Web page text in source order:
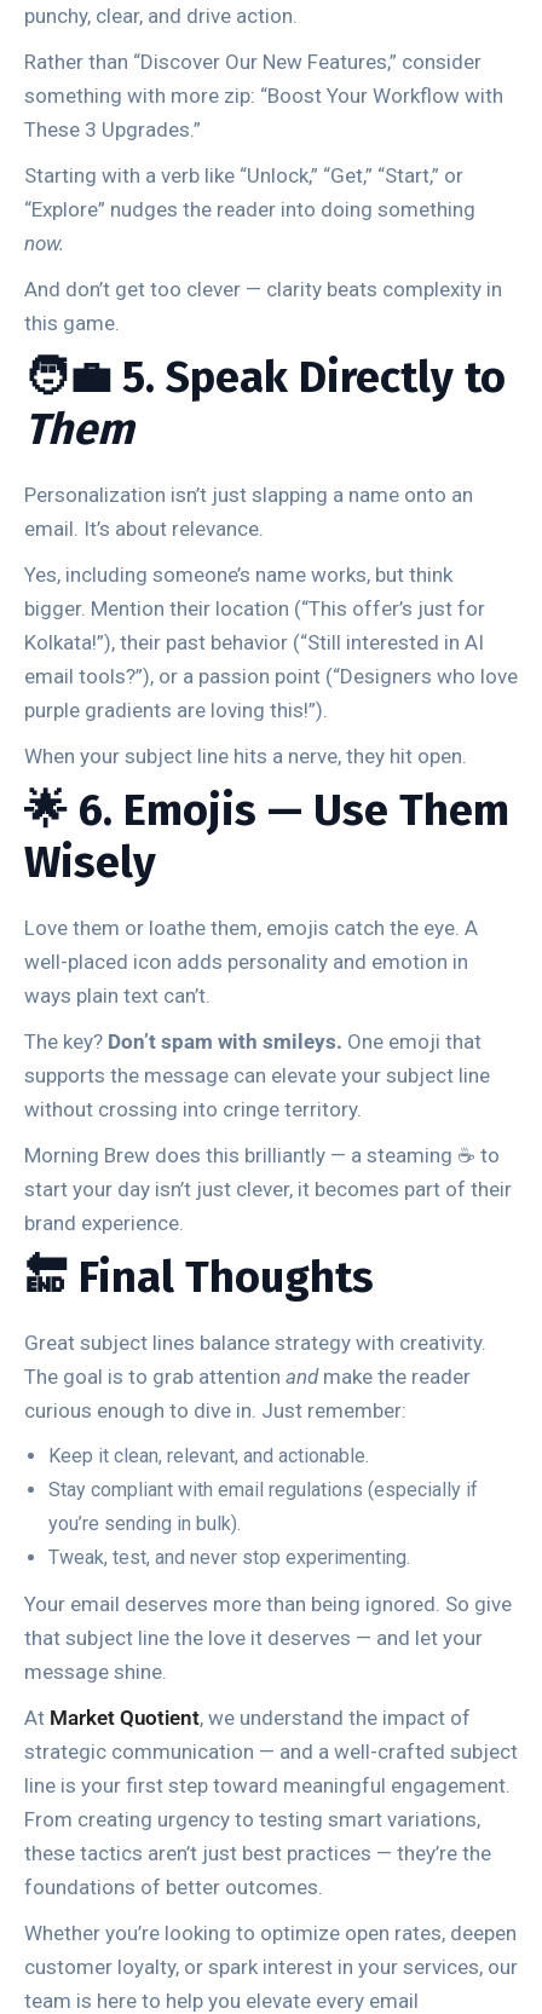
punchy, clear, and drive action.
Rather than “Discover Our New Features,” consider
something with more zip: “Boost Your Workflow with
These 3 Upgrades.”
Starting with a verb like “Unlock,” “Get,” “Start,” or
“Explore” nudges the reader into doing something
now.
And don’t get too clever — clarity beats complexity in
this game.
🧑‍💼 5. Speak Directly to
Them
Personalization isn’t just slapping a name onto an
email. It’s about relevance.
Yes, including someone’s name works, but think
bigger. Mention their location (“This offer’s just for
Kolkata!”), their past behavior (“Still interested in AI
email tools?”), or a passion point (“Designers who love
purple gradients are loving this!”).
When your subject line hits a nerve, they hit open.
🌟 6. Emojis — Use Them
Wisely
Love them or loathe them, emojis catch the eye. A
well-placed icon adds personality and emotion in
ways plain text can’t.
The key? Don’t spam with smileys. One emoji that
supports the message can elevate your subject line
without crossing into cringe territory.
Morning Brew does this brilliantly — a steaming ☕ to
start your day isn’t just clever, it becomes part of their
brand experience.
🔚 Final Thoughts
Great subject lines balance strategy with creativity.
The goal is to grab attention andmake the reader
curious enough to dive in. Just remember:
Keep it clean, relevant, and actionable.
Stay compliant with email regulations (especially if
you’re sending in bulk).
Tweak, test, and never stop experimenting.
Your email deserves more than being ignored. So give
that subject line the love it deserves — and let your
message shine.
At Market Quotient, we understand the impact of
strategic communication — and a well-crafted subject
line is your first step toward meaningful engagement.
From creating urgency to testing smart variations,
these tactics aren’t just best practices — they’re the
foundations of better outcomes.
Whether you’re looking to optimize open rates, deepen
customer loyalty, or spark interest in your services, our
team is here to help you elevate every email